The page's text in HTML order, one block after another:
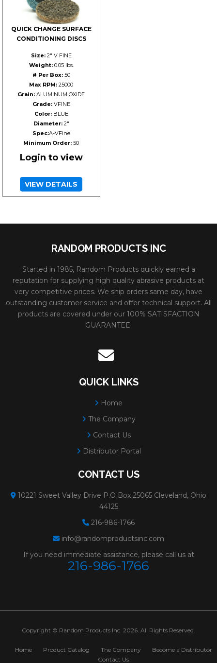
QUICK CHANGE SURFACE
CONDITIONING DISCS
Size:2" V FINE
Weight:0.05 lbs.
# Per Box:50
Max RPM: 25000
Grain: ALUMINUM OXIDE
Grade:VFINE
Color:BLUE
Diameter:2"
Spec:A-VFine
Minimum Order: 50
Login to view
VIEW DETAILS
RANDOM PRODUCTS INC
Started in 1985, Random Products quickly earned a
reputation for supplying high quality abrasive products at
very competitive prices. We ship orders same day, have
outstanding customer service and offer technical support. All
products are covered under our 100% SATISFACTION
GUARANTEE.
QUICK LINKS
Home
The Company
Contact Us
Distributor Portal
CONTACT US
10221 Sweet Valley Drive P.O Box 25065 Cleveland, Ohio
44125
216-986-1766
info@randomproductsinc.com
If you need immediate assistance, please call us at
216-986-1766
Copyright © Random Products Inc. 2026. All Rights Reserved.
Home Product Catalog The Company
Become a Distributor
Contact Us